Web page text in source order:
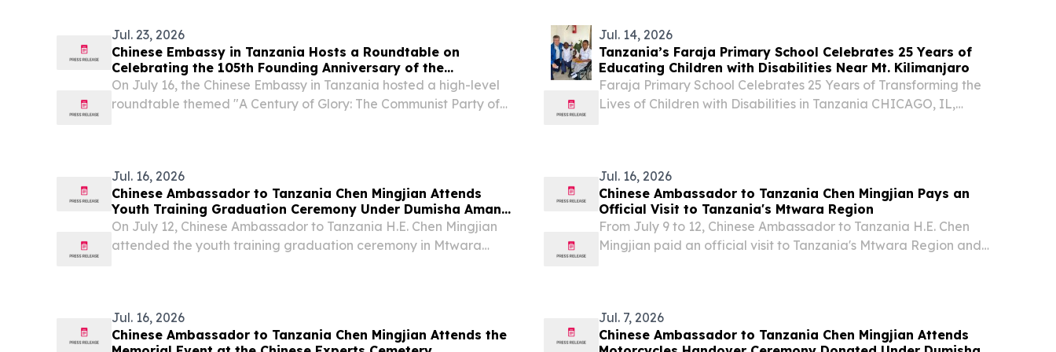
Jul. 23, 2026
Chinese Embassy in Tanzania Hosts a Roundtable on
Celebrating the 105th Founding Anniversary of the
Communist Party of China
On July 16, the Chinese Embassy in Tanzania hosted a high-level
roundtable themed "A Century of Glory: The Communist Party of
Jul. 14, 2026
Tanzania’s Faraja Primary School Celebrates 25 Years of
Educating Children with Disabilities Near Mt. Kilimanjaro
Faraja Primary School Celebrates 25 Years of Transforming the
Lives of Children with Disabilities in Tanzania CHICAGO, IL,
Jul. 16, 2026
Chinese Ambassador to Tanzania Chen Mingjian Attends
Youth Training Graduation Ceremony Under Dumisha Amani
Ⅱ
On July 12, Chinese Ambassador to Tanzania H.E. Chen Mingjian
attended the youth training graduation ceremony in Mtwara
Jul. 16, 2026
Chinese Ambassador to Tanzania Chen Mingjian Pays an
Official Visit to Tanzania's Mtwara Region
From July 9 to 12, Chinese Ambassador to Tanzania H.E. Chen
Mingjian paid an official visit to Tanzania's Mtwara Region and
Jul. 16, 2026
Chinese Ambassador to Tanzania Chen Mingjian Attends the
Jul. 7, 2026
Chinese Ambassador to Tanzania Chen Mingjian Attends